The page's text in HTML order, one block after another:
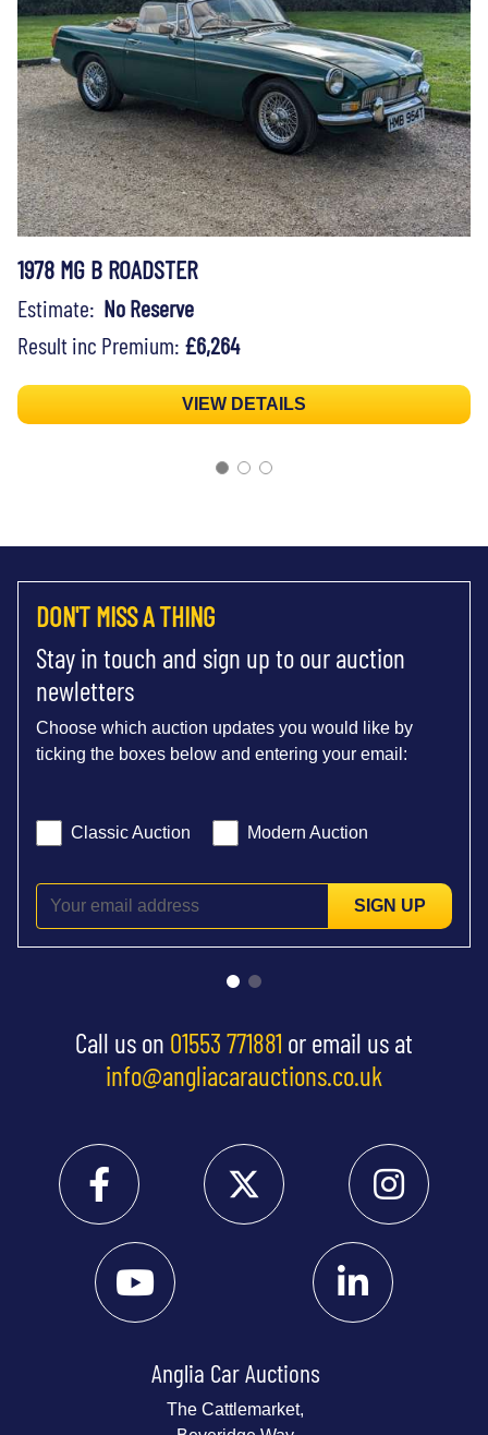
1978 MG B ROADSTER
Estimate: No Reserve
Result inc Premium: £6,264
VIEW DETAILS
DON'T MISS A THING
Stay in touch and sign up to our auction
newletters
Choose which auction updates you would like by
ticking the boxes below and entering your email:
Classic Auction Modern Auction
SIGN UP
Call us on 01553 771881 or email us at
info@angliacarauctions.co.uk
Anglia Car Auctions
The Cattlemarket,